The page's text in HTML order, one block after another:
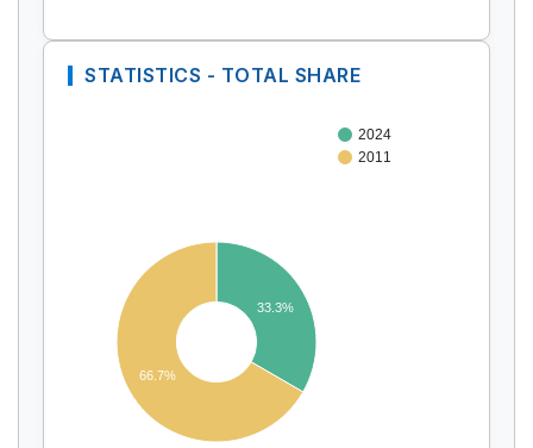
Display by
STATISTICS - TOTAL SHARE
2024
2011
33.3%
66.7%